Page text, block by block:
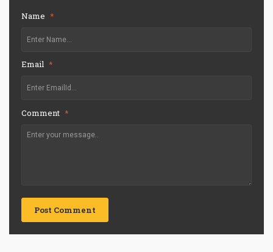
Name *
Email *
Comment *